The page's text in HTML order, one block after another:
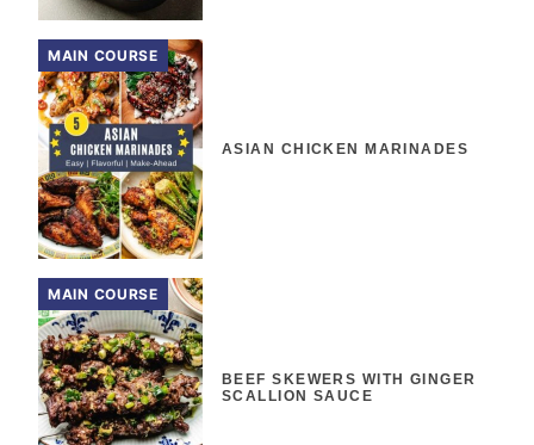
MAIN COURSE
ASIAN CHICKEN MARINADES
MAIN COURSE
BEEF SKEWERS WITH GINGER
SCALLION SAUCE